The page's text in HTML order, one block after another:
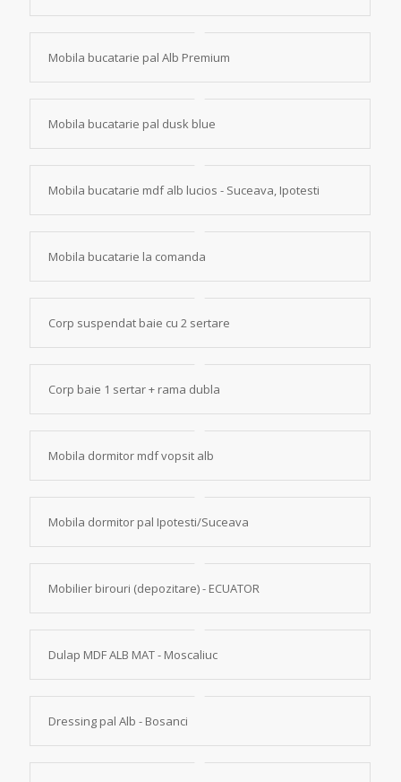
Mobila bucatarie pal Alb Premium
Mobila bucatarie pal dusk blue
Mobila bucatarie mdf alb lucios - Suceava, Ipotesti
Mobila bucatarie la comanda
Corp suspendat baie cu 2 sertare
Corp baie 1 sertar + rama dubla
Mobila dormitor mdf vopsit alb
Mobila dormitor pal Ipotesti/Suceava
Mobilier birouri (depozitare) - ECUATOR
Dulap MDF ALB MAT - Moscaliuc
Dressing pal Alb - Bosanci